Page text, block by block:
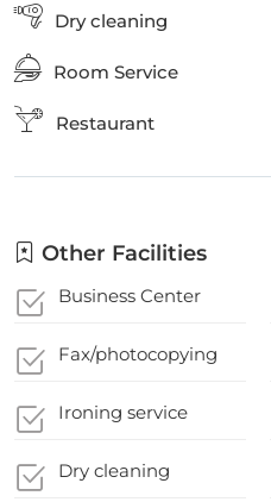
Dry cleaning
Room Service
Restaurant
Other Facilities
Business Center
Fax/photocopying
Ironing service
Dry cleaning